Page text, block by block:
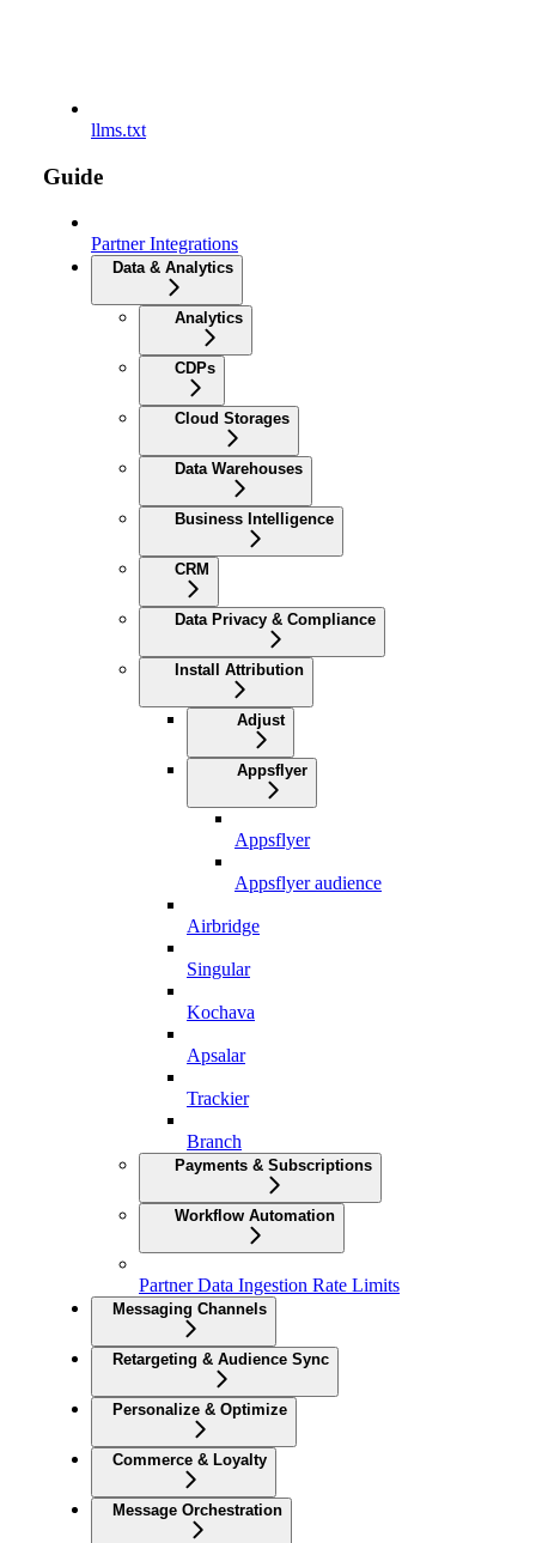
llms.txt
Guide
Partner Integrations
Data & Analytics
Analytics
CDPs
Cloud Storages
Data Warehouses
Business Intelligence
CRM
Data Privacy & Compliance
Install Attribution
Adjust
Appsflyer
Appsflyer
Appsflyer audience
Airbridge
Singular
Kochava
Apsalar
Trackier
Branch
Payments & Subscriptions
Workflow Automation
Partner Data Ingestion Rate Limits
Messaging Channels
Retargeting & Audience Sync
Personalize & Optimize
Commerce & Loyalty
Message Orchestration